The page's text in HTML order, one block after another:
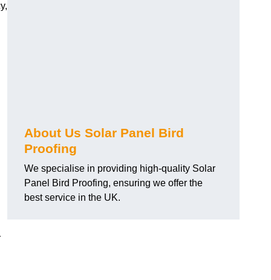
About Us Solar Panel Bird
Proofing
We specialise in providing high-quality Solar
Panel Bird Proofing, ensuring we offer the
best service in the UK.